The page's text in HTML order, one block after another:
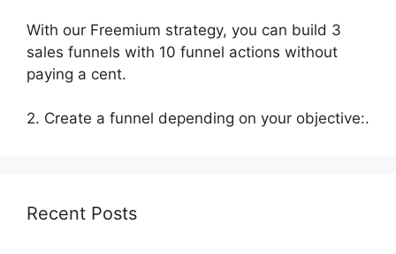
With our Freemium strategy, you can build 3
sales funnels with 10 funnel actions without
paying a cent.
2. Create a funnel depending on your objective:.
Recent Posts